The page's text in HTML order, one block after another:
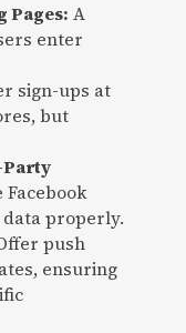
Pages: A
enter
sign-ups at
but
Party
Facebook
properly.
push
ensuring